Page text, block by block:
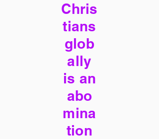
Chris
tians
glob
ally
is an
abo
mina
tion